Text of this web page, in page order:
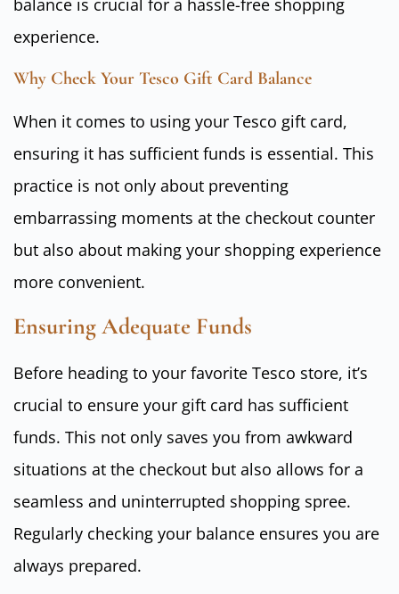
balance is crucial for a hassle-free shopping
experience.
Why Check Your Tesco Gift Card Balance
When it comes to using your Tesco gift card,
ensuring it has sufficient funds is essential. This
practice is not only about preventing
embarrassing moments at the checkout counter
but also about making your shopping experience
more convenient.
Ensuring Adequate Funds
Before heading to your favorite Tesco store, it’s
crucial to ensure your gift card has sufficient
funds. This not only saves you from awkward
situations at the checkout but also allows for a
seamless and uninterrupted shopping spree.
Regularly checking your balance ensures you are
always prepared.